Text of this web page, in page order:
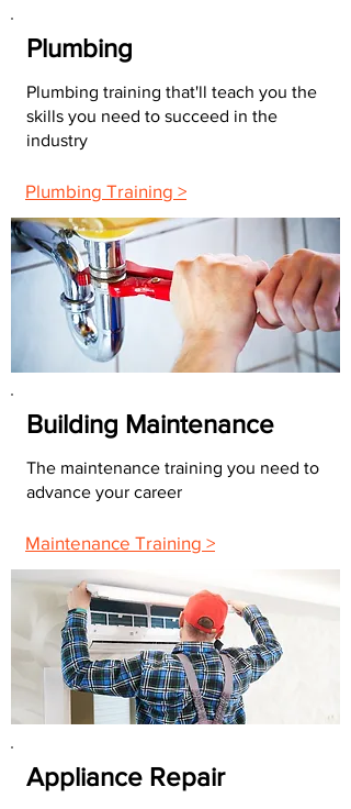
Plumbing
Plumbing training that'll teach you the
skills you need to succeed in the
industry
Plumbing Training >
Building Maintenance
The maintenance training you need to
advance your career
Maintenance Training >
Appliance Repair